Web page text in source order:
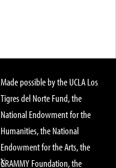
Made possible by the UCLA Los
Tigres del Norte Fund, the
National Endowment for the
Humanities, the National
Endowment for the Arts, the
GRAMMY Foundation, the